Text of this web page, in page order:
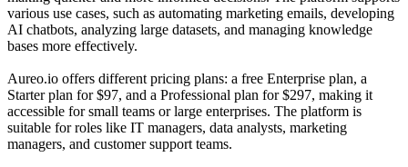
various use cases, such as automating marketing emails, developing
AI chatbots, analyzing large datasets, and managing knowledge
bases more effectively.
Aureo.io offers different pricing plans: a free Enterprise plan, a
Starter plan for $97, and a Professional plan for $297, making it
accessible for small teams or large enterprises. The platform is
suitable for roles like IT managers, data analysts, marketing
managers, and customer support teams.